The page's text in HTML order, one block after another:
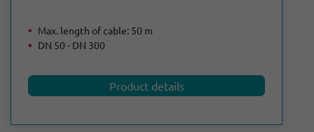
Max. length of cable: 50 m
DN 50 - DN 300
Product details